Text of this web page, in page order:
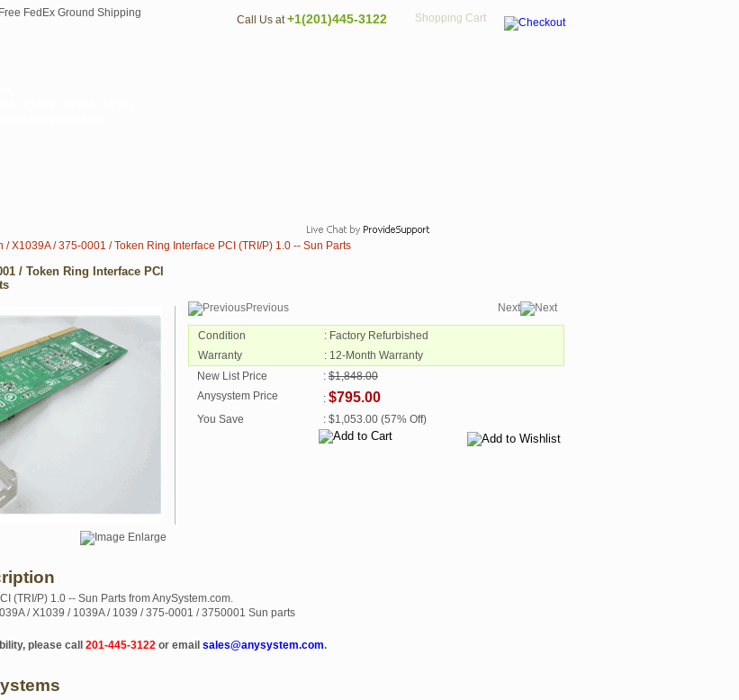
Shopping Cart
Call Us at+1(201)445-3122
/ X1039A / 375-0001 / Token Ring Interface PCI (TRI/P) 1.0 -- Sun Parts
/ Token Ring Interface PCI
Previous Next
Condition
: Factory Refurbished
Warranty
: 12-Month Warranty
New List Price
: $1,848.00
Anysystem Price
: $795.00
You Save : $1,053.00 (57% Off)
(TRI/P) 1.0 -- Sun Parts from AnySystem.com.
/ X1039 / 1039A / 1039 / 375-0001 / 3750001 Sun parts
please call 201-445-3122 or email sales@anysystem.com.